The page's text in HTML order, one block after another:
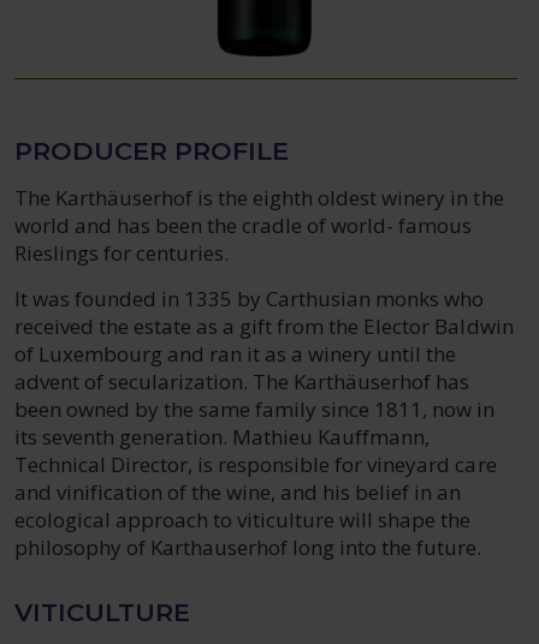
PRODUCER PROFILE
The Karthäuserhof is the eighth oldest winery in the
world and has been the cradle of world- famous
Rieslings for centuries.
It was founded in 1335 by Carthusian monks who
received the estate as a gift from the Elector Baldwin
of Luxembourg and ran it as a winery until the
advent of secularization. The Karthäuserhof has
been owned by the same family since 1811, now in
its seventh generation. Mathieu Kauffmann,
Technical Director, is responsible for vineyard care
and vinification of the wine, and his belief in an
ecological approach to viticulture will shape the
philosophy of Karthauserhof long into the future.
VITICULTURE